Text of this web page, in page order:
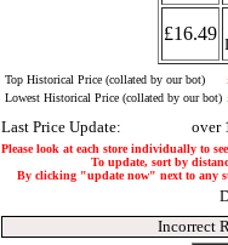
£16.49
Top Historical Price (collated by our bot)
Lowest Historical Price (collated by our bot)
Last Price Update: over
Please look at each store individually to
To update, sort by
By clicking "update now" next to any
Incorrect